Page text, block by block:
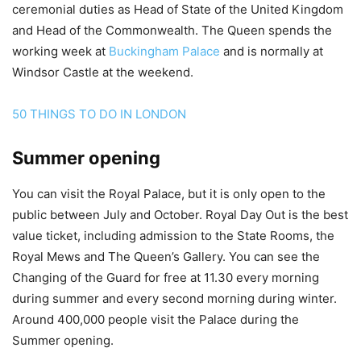
ceremonial duties as Head of State of the United Kingdom
and Head of the Commonwealth. The Queen spends the
working week at Buckingham Palace and is normally at
Windsor Castle at the weekend.
50 THINGS TO DO IN LONDON
Summer opening
You can visit the Royal Palace, but it is only open to the
public between July and October. Royal Day Out is the best
value ticket, including admission to the State Rooms, the
Royal Mews and The Queen’s Gallery. You can see the
Changing of the Guard for free at 11.30 every morning
during summer and every second morning during winter.
Around 400,000 people visit the Palace during the
Summer opening.